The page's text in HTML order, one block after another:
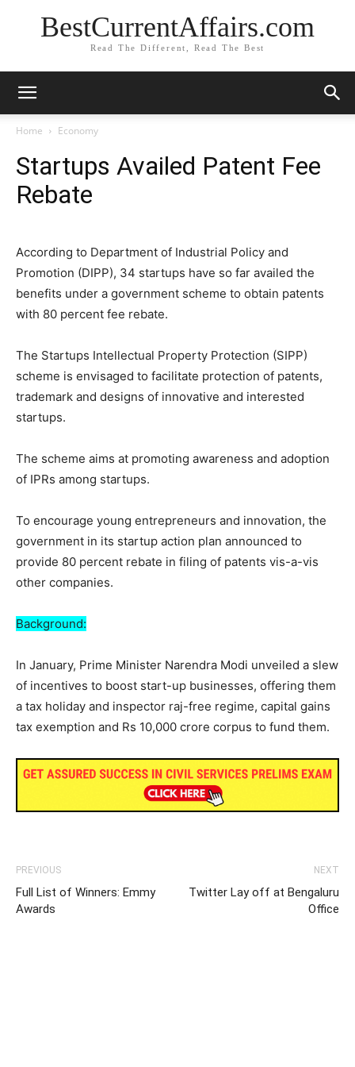
BestCurrentAffairs.com
Read The Different, Read The Best
Home Economy
Startups Availed Patent Fee
Rebate
According to Department of Industrial Policy and
Promotion (DIPP), 34 startups have so far availed the
benefits under a government scheme to obtain patents
with 80 percent fee rebate.
The Startups Intellectual Property Protection (SIPP)
scheme is envisaged to facilitate protection of patents,
trademark and designs of innovative and interested
startups.
The scheme aims at promoting awareness and adoption
of IPRs among startups.
To encourage young entrepreneurs and innovation, the
government in its startup action plan announced to
provide 80 percent rebate in filing of patents vis-a-vis
other companies.
Background:
In January, Prime Minister Narendra Modi unveiled a slew
of incentives to boost start-up businesses, offering them
a tax holiday and inspector raj-free regime, capital gains
tax exemption and Rs 10,000 crore corpus to fund them.
PREVIOUS
Full List of Winners: Emmy
Awards
NEXT
Twitter Lay off at Bengaluru
Office